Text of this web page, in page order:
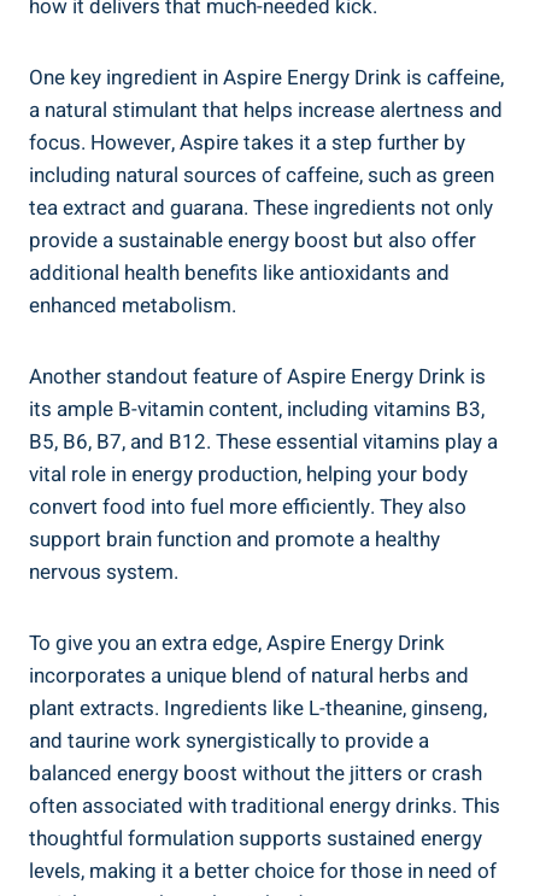
how it delivers that much-needed kick.
One key ingredient in Aspire Energy Drink is caffeine,
a natural stimulant that helps increase alertness and
focus. However, Aspire takes it a step further by
including natural sources of caffeine, such as green
tea extract and guarana. These ingredients not only
provide a sustainable energy boost but also offer
additional health benefits like antioxidants and
enhanced metabolism.
Another standout feature of Aspire Energy Drink is
its ample B-vitamin content, including vitamins B3,
B5, B6, B7, and B12. These essential vitamins play a
vital role in energy production, helping your body
convert food into fuel more efficiently. They also
support brain function and promote a healthy
nervous system.
To give you an extra edge, Aspire Energy Drink
incorporates a unique blend of natural herbs and
plant extracts. Ingredients like L-theanine, ginseng,
and taurine work synergistically to provide a
balanced energy boost without the jitters or crash
often associated with traditional energy drinks. This
thoughtful formulation supports sustained energy
levels, making it a better choice for those in need of